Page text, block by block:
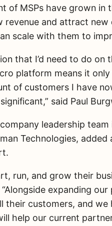
of MSPs have grown
and attract
scale with them to
that I’d need to do
platform means it
of customers I have
said Paul
leadership
Technologies,
run, and grow their
expanding
their customers, and
help our current